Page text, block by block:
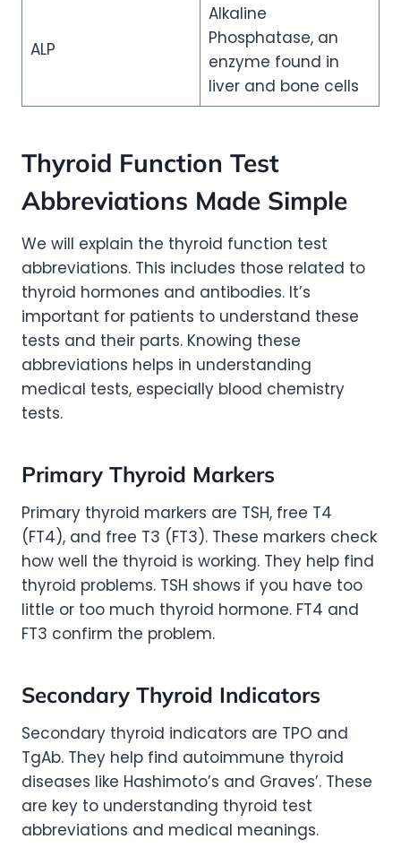
ALP
Alkaline
Phosphatase, an
enzyme found in
liver and bone cells
Thyroid Function Test
Abbreviations Made Simple
We will explain the thyroid function test
abbreviations. This includes those related to
thyroid hormones and antibodies. It’s
important for patients to understand these
tests and their parts. Knowing these
abbreviations helps in understanding
medical tests, especially blood chemistry
tests.
Primary Thyroid Markers
Primary thyroid markers are TSH, free T4
(FT4), and free T3 (FT3). These markers check
how well the thyroid is working. They help find
thyroid problems. TSH shows if you have too
little or too much thyroid hormone. FT4 and
FT3 confirm the problem.
Secondary Thyroid Indicators
Secondary thyroid indicators are TPO and
TgAb. They help find autoimmune thyroid
diseases like Hashimoto’s and Graves’. These
are key to understanding thyroid test
abbreviations and medical meanings.